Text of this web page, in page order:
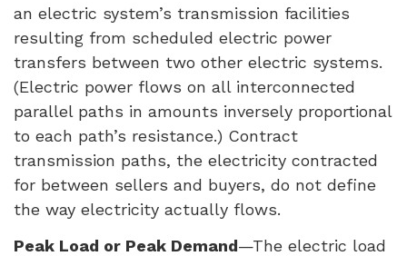
an electric system’s transmission facilities
resulting from scheduled electric power
transfers between two other electric systems.
(Electric power flows on all interconnected
parallel paths in amounts inversely proportional
to each path’s resistance.) Contract
transmission paths, the electricity contracted
for between sellers and buyers, do not define
the way electricity actually flows.
Peak Load or Peak Demand—The electric load